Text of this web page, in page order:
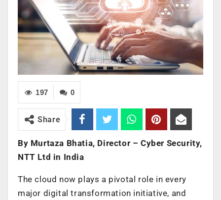
0
197
Share
By Murtaza Bhatia, Director – Cyber Security,
NTT Ltd in India
The cloud now plays a pivotal role in every
major digital transformation initiative, and